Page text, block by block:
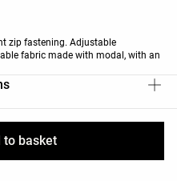
to basket
zip fastening. Adjustable
fabric made with modal, with an